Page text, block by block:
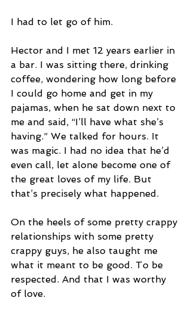
I had to let go of him.
Hector and I met 12 years earlier in
a bar. I was sitting there, drinking
coffee, wondering how long before
I could go home and get in my
pajamas, when he sat down next to
me and said, “I’ll have what she’s
having.” We talked for hours. It
was magic. I had no idea that he’d
even call, let alone become one of
the great loves of my life. But
that’s precisely what happened.
On the heels of some pretty crappy
relationships with some pretty
crappy guys, he also taught me
what it meant to be good. To be
respected. And that I was worthy
of love.